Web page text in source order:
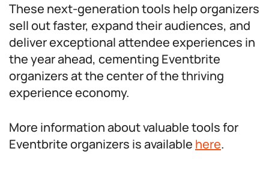
These next-generation tools help organizers
sell out faster, expand their audiences, and
deliver exceptional attendee experiences in
the year ahead, cementing Eventbrite
organizers at the center of the thriving
experience economy.
More information about valuable tools for
Eventbrite organizers is available here.